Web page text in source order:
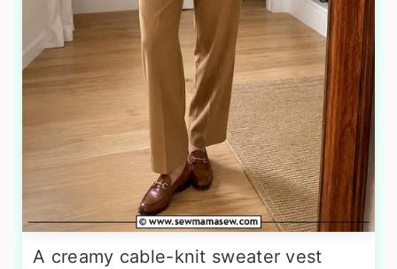
A creamy cable-knit sweater vest